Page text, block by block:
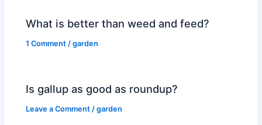
What is better than weed and feed?
1 Comment /garden
Is gallup as good as roundup?
Leave a Comment /garden